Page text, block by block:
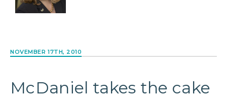
NOVEMBER 17TH, 2010
McDaniel takes the cake